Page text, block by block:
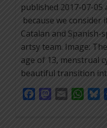
published 2017-07-
because we
Catalan and
artsy team. Image:
age of 13, menstrual
beautiful transition
FacebookMastodon
Email